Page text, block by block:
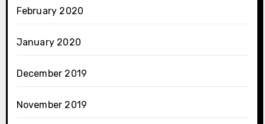
February 2020
January 2020
December 2019
November 2019